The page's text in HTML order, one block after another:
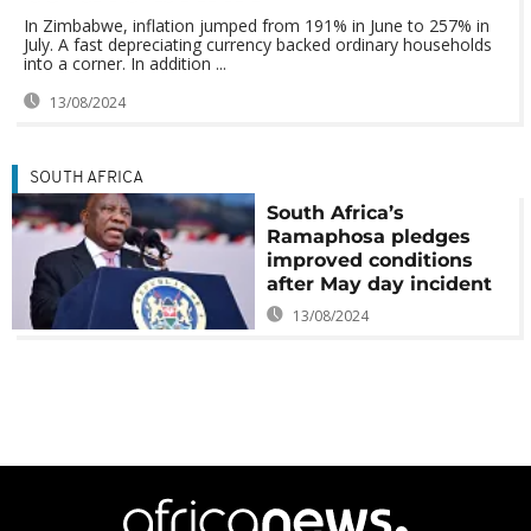
In Zimbabwe, inflation jumped from 191% in June to 257% in
July. A fast depreciating currency backed ordinary households
into a corner. In addition ...
13/08/2024
SOUTH AFRICA
South Africa’s
Ramaphosa pledges
improved conditions
after May day incident
13/08/2024